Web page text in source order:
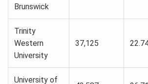
Brunswick
Trinity
Western
University
37,125
University of